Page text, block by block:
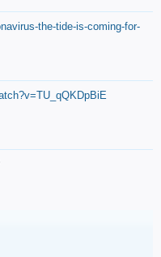
the-tide-is-coming-for-